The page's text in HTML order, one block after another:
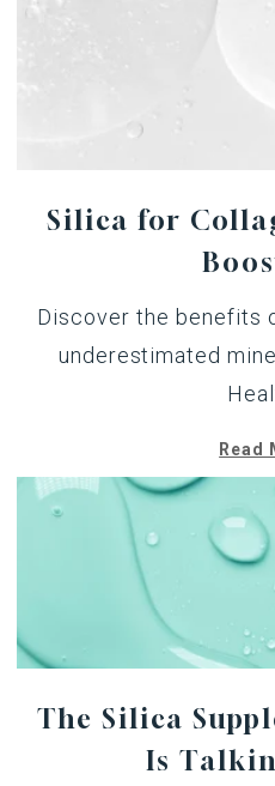
Silica for
Discover the benefits
underestimated
Read
The Silica
Is